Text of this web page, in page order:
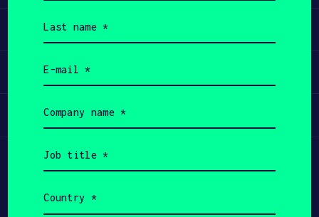
Apply
Invest
Participate
name
(Required)
(Required)
name
(Required)
title
(Required)
(Required)